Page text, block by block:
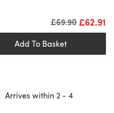
£62.91
Old price
£69.90
Add To Basket
Arrives within 2 - 4